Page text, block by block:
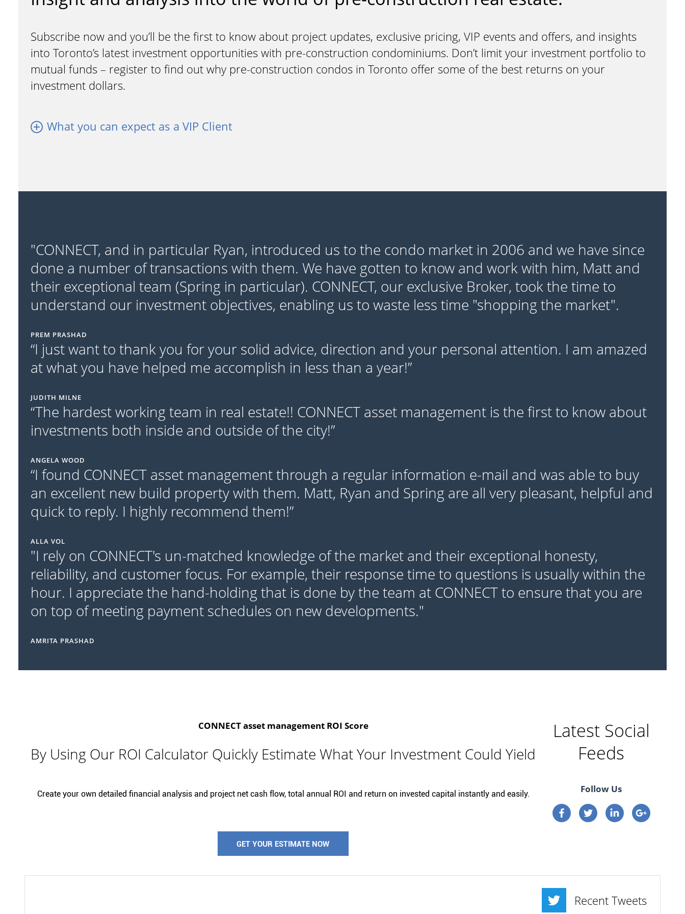
Subscribe now and you’ll be the first to know about project updates, exclusive pricing, VIP events and offers, and insights
into Toronto’s latest investment opportunities with pre-construction condominiums. Don’t limit your investment portfolio to
mutual funds – register to find out why pre-construction condos in Toronto offer some of the best returns on your
investment dollars.
What you can expect as a VIP Client
"CONNECT, and in particular Ryan, introduced us to the condo market in 2006 and we have since
done a number of transactions with them. We have gotten to know and work with him, Matt and
their exceptional team (Spring in particular). CONNECT, our exclusive Broker, took the time to
understand our investment objectives, enabling us to waste less time "shopping the market".
PREM PRASHAD
“I just want to thank you for your solid advice, direction and your personal attention. I am amazed
at what you have helped me accomplish in less than a year!”
JUDITH MILNE
“The hardest working team in real estate!! CONNECT asset management is the first to know about
investments both inside and outside of the city!”
ANGELA WOOD
“I found CONNECT asset management through a regular information e-mail and was able to buy
an excellent new build property with them. Matt, Ryan and Spring are all very pleasant, helpful and
quick to reply. I highly recommend them!”
ALLA VOL
"I rely on CONNECT's un-matched knowledge of the market and their exceptional honesty,
reliability, and customer focus. For example, their response time to questions is usually within the
hour. I appreciate the hand-holding that is done by the team at CONNECT to ensure that you are
on top of meeting payment schedules on new developments."
AMRITA PRASHAD
CONNECT asset management ROI Score
By Using Our ROI Calculator Quickly Estimate What Your Investment Could Yield
Create your own detailed financial analysis and project net cash flow, total annual ROI and return on invested capital instantly and easily.
GET YOUR ESTIMATE NOW
Latest Social
Feeds
Follow Us
Connect on Facebook
Connect on Twitter
Connect onConnect on
Recent Tweets